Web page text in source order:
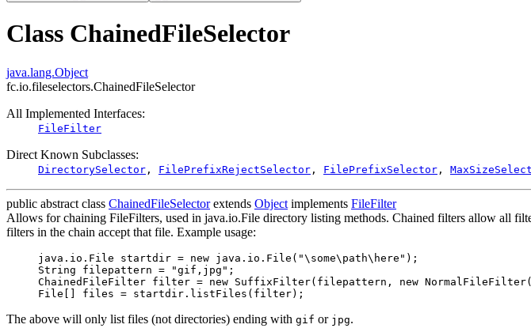
Class ChainedFileSelector
java.lang.Object
fc.io.fileselectors.ChainedFileSelector
All Implemented Interfaces:
FileFilter
Direct Known Subclasses:
DirectorySelector , FilePrefixRejectSelector , FilePrefixSelector ,
public abstract class ChainedFileSelector extends Object implements FileFilter
Allows for chaining FileFilters, used in java.io.File directory listing methods. Chained filters allow all
filters in the chain accept that file. Example usage:
java.io.File startdir = new java.io.File("\some\path\here");
String filepattern = "gif,jpg";
ChainedFileFilter filter = new SuffixFilter(filepattern, new
The above will only list files (not directories) ending with gif or jpg.